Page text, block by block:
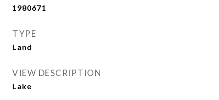
1980671
TYPE
Land
VIEW DESCRIPTION
Lake